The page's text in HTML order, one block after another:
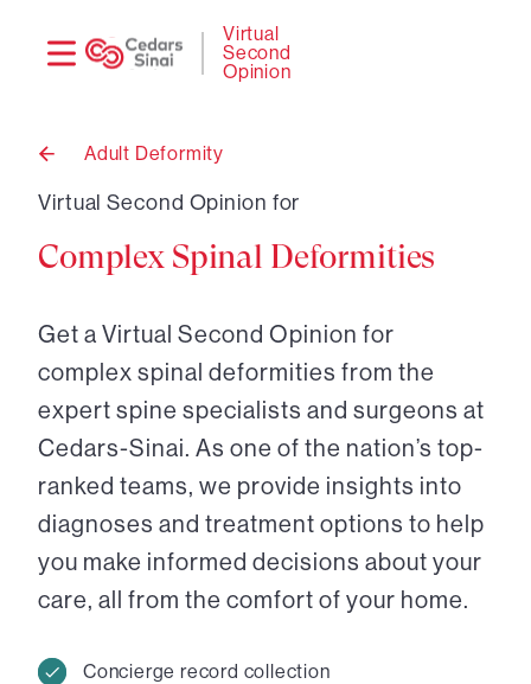
Virtual
Second
Opinion
Back
Adult Deformity
Virtual Second Opinion for
Complex Spinal Deformities
Get a Virtual Second Opinion for
complex spinal deformities from the
expert spine specialists and surgeons at
Cedars-Sinai. As one of the nation’s top-
ranked teams, we provide insights into
diagnoses and treatment options to help
you make informed decisions about your
care, all from the comfort of your home.
Concierge record collection